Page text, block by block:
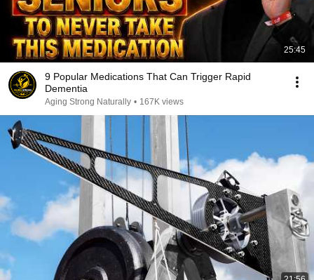
25:45
9 Popular Medications That Can Trigger Rapid
Dementia
Aging Strong Naturally • 167K views